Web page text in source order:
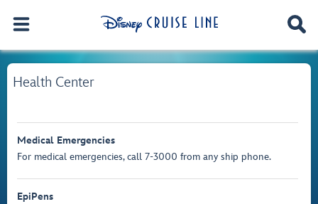
Health Center
Medical Emergencies
For medical emergencies, call 7-3000 from any ship phone.
EpiPens